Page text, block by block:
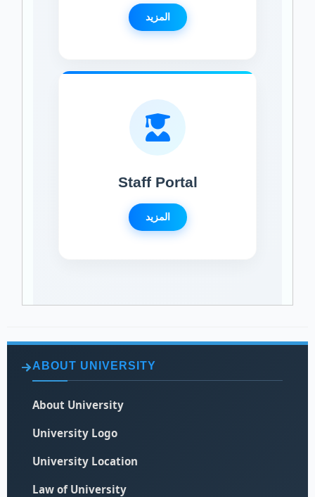
المزيد
Staff Portal
المزيد
ABOUT UNIVERSITY
About University
University Logo
University Location
Law of University